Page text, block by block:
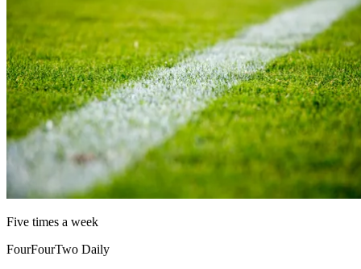
Five times a week
FourFourTwo Daily